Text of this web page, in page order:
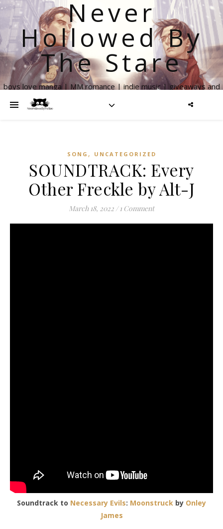
Never
Hollowed By
The Stare
boys love manga | MM romance | indie music | giveaways and
SONG , UNCATEGORIZED
SOUNDTRACK: Every
Other Freckle by Alt-J
March 18, 2022 / 1 Comment
Soundtrack to Necessary Evils: Moonstruck by Onley
James